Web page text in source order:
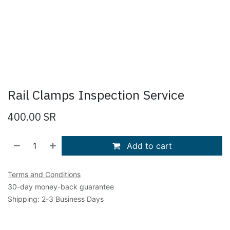
Rail Clamps Inspection Service
400.00 SR
Add to cart
Terms and Conditions
30-day money-back guarantee
Shipping: 2-3 Business Days